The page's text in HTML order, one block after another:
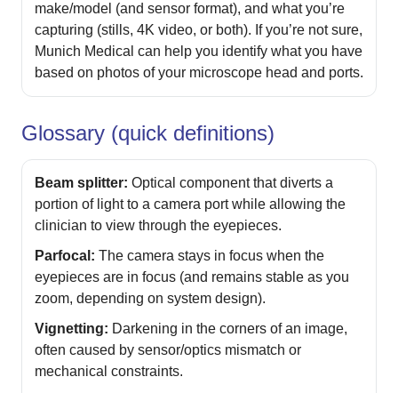
make/model (and sensor format), and what you’re
capturing (stills, 4K video, or both). If you’re not sure,
Munich Medical can help you identify what you have
based on photos of your microscope head and ports.
Glossary (quick definitions)
Beam splitter: Optical component that diverts a
portion of light to a camera port while allowing the
clinician to view through the eyepieces.
Parfocal: The camera stays in focus when the
eyepieces are in focus (and remains stable as you
zoom, depending on system design).
Vignetting: Darkening in the corners of an image,
often caused by sensor/optics mismatch or
mechanical constraints.